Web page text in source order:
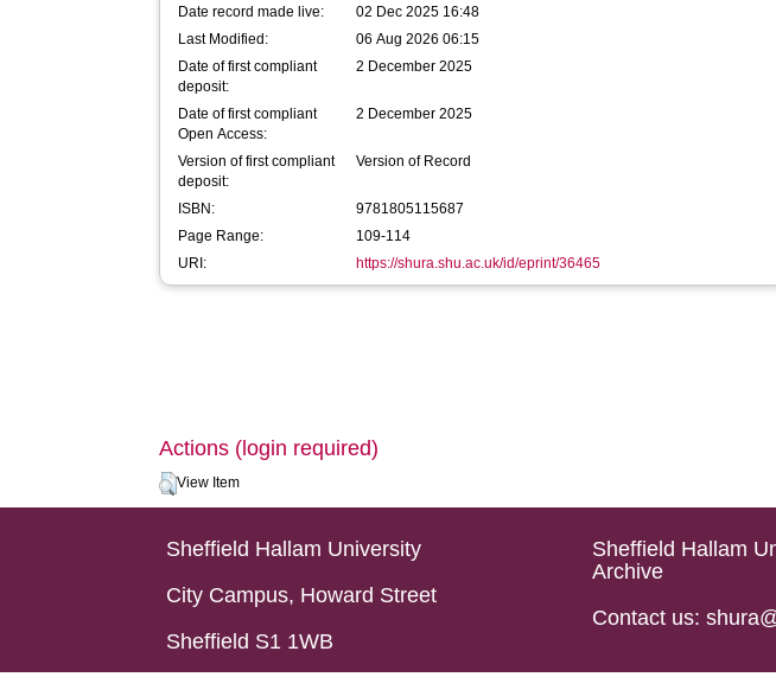
Date record made live:
02 Dec 2025 16:48
Last Modified:
06 Aug 2026 06:15
Date of first compliant
deposit:
2 December 2025
Date of first compliant
Open Access:
2 December 2025
Version of first compliant
deposit:
Version of Record
ISBN:
9781805115687
Page Range:
109-114
URI:
https://shura.shu.ac.uk/id/eprint/36465
Actions (login required)
View Item
Sheffield Hallam University
City Campus, Howard Street
Sheffield S1 1WB
Sheffield Hallam
Archive
Contact us: